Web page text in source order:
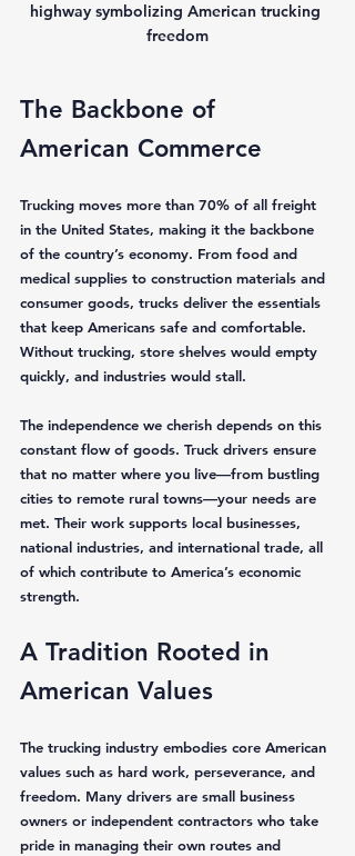
highway symbolizing American trucking
freedom
The Backbone of
American Commerce
Trucking moves more than 70% of all freight
in the United States, making it the backbone
of the country’s economy. From food and
medical supplies to construction materials and
consumer goods, trucks deliver the essentials
that keep Americans safe and comfortable.
Without trucking, store shelves would empty
quickly, and industries would stall.
The independence we cherish depends on this
constant flow of goods. Truck drivers ensure
that no matter where you live—from bustling
cities to remote rural towns—your needs are
met. Their work supports local businesses,
national industries, and international trade, all
of which contribute to America’s economic
strength.
A Tradition Rooted in
American Values
The trucking industry embodies core American
values such as hard work, perseverance, and
freedom. Many drivers are small business
owners or independent contractors who take
pride in managing their own routes and